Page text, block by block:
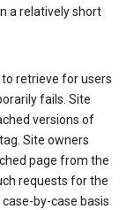
a relatively short
retrieve for users
fails. Site
versions of
Site owners
page from the
requests for the
by-case basis